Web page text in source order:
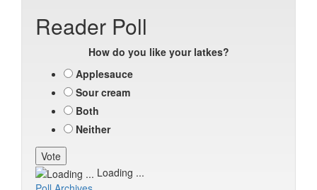
Reader Poll
How do you like your latkes?
Applesauce
Sour cream
Both
Neither
Loading ...